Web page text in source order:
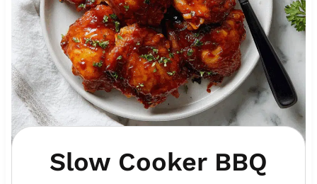
Slow Cooker BBQ